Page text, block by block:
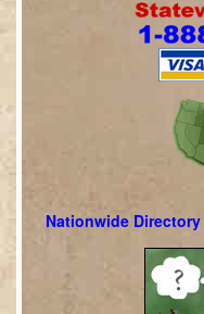
Nationwide